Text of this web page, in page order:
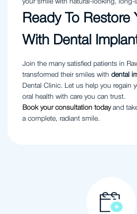
your smile with natural-looking, long-
Ready To Restore
With Dental
Join the many satisfied patients in
transformed their smiles with dental
Dental Clinic. Let us help you regain
oral health with care you can trust.
Book your consultation todayand
a complete, radiant smile.